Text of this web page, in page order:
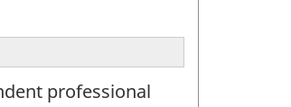
professional